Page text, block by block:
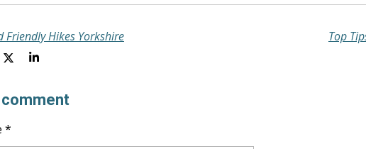
Friendly Hikes Yorkshire Top
S
R
E
S
R
E
*